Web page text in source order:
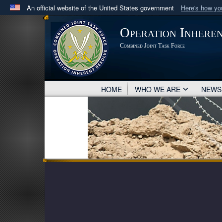
An official website of the United States government Here's how
Official websites use .mil
A .milwebsite belongs to an official U.S. Department
in the United States.
Operation
Combined Joint Task Force
HOME WHO WE ARE